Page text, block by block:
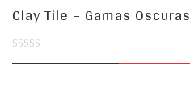
Clay Tile – Gamas Oscuras